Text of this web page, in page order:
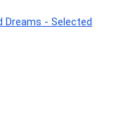
Dreams - Selected